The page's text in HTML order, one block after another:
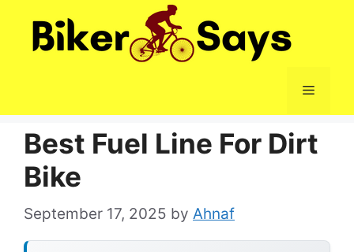
Menu
Best Fuel Line For Dirt
Bike
September 17, 2025 by Ahnaf